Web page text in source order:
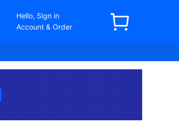
Hello, Sign in
Account & Order